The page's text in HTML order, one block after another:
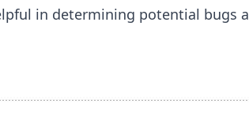
in determining potential